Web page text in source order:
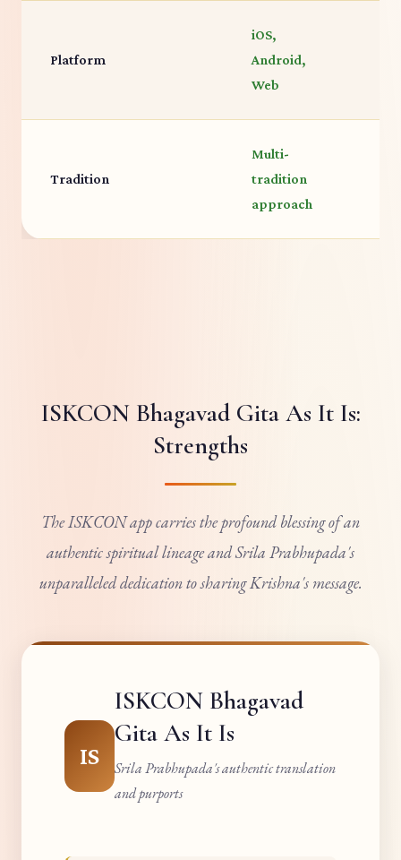
Platform
iOS,
Android,
Web
Tradition
Multi-
tradition
approach
ISKCON Bhagavad Gita As It Is:
Strengths
The ISKCON app carries the profound blessing of an
authentic spiritual lineage and Srila Prabhupada's
unparalleled dedication to sharing Krishna's message.
IS
ISKCON Bhagavad
Gita As It Is
Srila Prabhupada's authentic translation
and purports